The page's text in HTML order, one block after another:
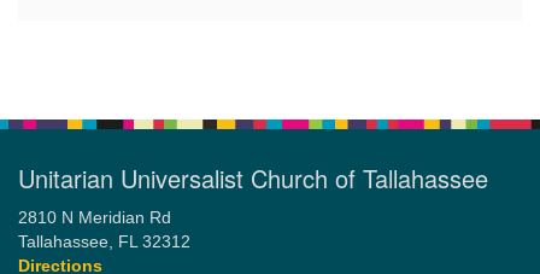
Unitarian Universalist Church of Tallahassee
2810 N Meridian Rd
Tallahassee, FL 32312
Directions